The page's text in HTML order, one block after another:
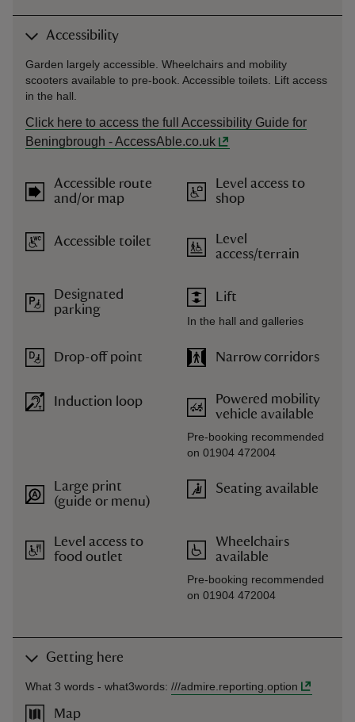
Accessibility
Garden largely accessible. Wheelchairs and mobility
scooters available to pre-book. Accessible toilets. Lift access
in the hall.
Click here to access the full Accessibility Guide for
Beningbrough - AccessAble.co.uk
Accessible route
and/or map
Accessible toilet
Designated
parking
Drop-off point
Induction loop
Large print
(guide or menu)
Level access to
food outlet
Level access to
shop
Level
access/terrain
Lift
In the hall and galleries
Narrow corridors
Powered mobility
vehicle available
Pre-booking recommended
on 01904 472004
Seating available
Wheelchairs
available
Pre-booking recommended
on 01904 472004
Getting here
What 3 words - what3words: ///admire.reporting.option
Map